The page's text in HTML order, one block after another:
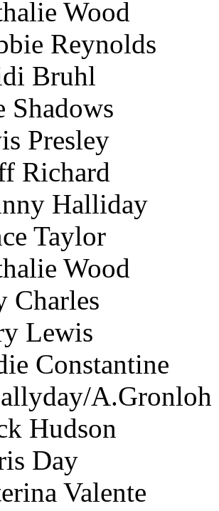
Wood
Reynolds
Bruhl
Shadows
Presley
Richard
Halliday
Taylor
Wood
Charles
Lewis
Constantine
A.Gronloh
Hudson
Day
Valente